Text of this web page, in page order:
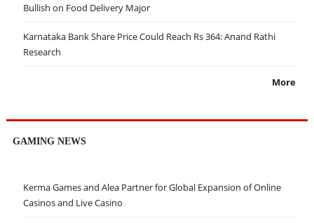
Bullish on Food Delivery Major
Karnataka Bank Share Price Could Reach Rs 364: Anand Rathi
Research
More
GAMING NEWS
Kerma Games and Alea Partner for Global Expansion of Online
Casinos and Live Casino